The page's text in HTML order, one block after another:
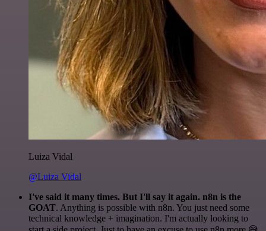
Luiza Vidal
@Luiza Vidal
I've said it many times. But I'll say it again. n8n is the
GOAT. Anything is possible with n8n. You just need some
technical knowledge + imagination. I'm actually looking to